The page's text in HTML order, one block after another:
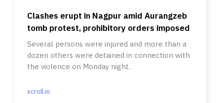
Clashes erupt in Nagpur amid Aurangzeb
tomb protest, prohibitory orders imposed
Several persons were injured and more than a
dozen others were detained in connection with
the violence on Monday night.
scroll.in